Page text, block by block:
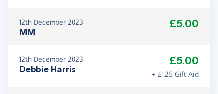
12th December 2023
MM
£5.00
12th December 2023
Debbie Harris
£5.00
+ £1.25 Gift Aid